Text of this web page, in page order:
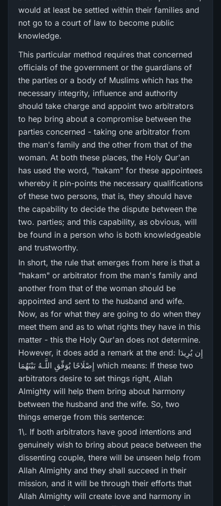
would at least be settled within their families and
not go to a court of law to become public
knowledge.
This particular method requires that concerned
officials of the government or the guardians of
the parties or a body of Muslims which has the
necessary integrity, influence and authority
should take charge and appoint two arbitrators
to hep bring about a compromise between the
parties concerned - taking one arbitrator from
the man's family and the other from that of the
woman. At both these places, the Holy Qur'an
has used the word, "hakam" for these appointees
whereby it pin-points the necessary qualifications
of these two persons, that is, they should have
the capability to decide the dispute between the
two. parties; and this capability, as obvious, will
be found in a person who is both knowledgeable
and trustworthy.
In short, the rule that emerges from here is that a
"hakam" or arbitrator from the man's family and
another from that of the woman should be
appointed and sent to the husband and wife.
Now, as for what they are going to do when they
meet them and as to what rights they have in this
matter - this the Holy Qur'an does not determine.
However, it does add a remark at the end: إِن يُرِ‌يدَا
إِصْلَاحًا يُوَفِّقِ اللَّـهُ بَيْنَهُمَا which means: If these two
arbitrators desire to set things right, Allah
Almighty will help them bring about harmony
between the husband and the wife. So, two
things emerge from this sentence:
1\. If both arbitrators have good intentions and
genuinely wish to bring about peace between the
dissenting couple, there will be unseen help from
Allah Almighty and they shall succeed in their
mission, and it will be through their efforts that
Allah Almighty will create love and harmony in